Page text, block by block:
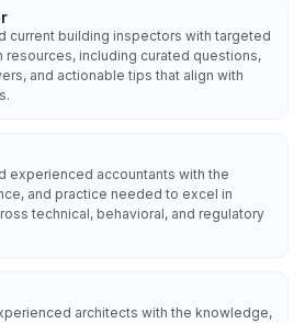
current building inspectors with targeted
resources, including curated questions,
and actionable tips that align with
experienced accountants with the
and practice needed to excel in
technical, behavioral, and regulatory
architects with the knowledge,